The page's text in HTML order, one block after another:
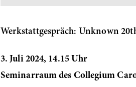
Werkstattgespräch: Unknown
3. Juli 2024, 14.15 Uhr
Seminarraum des Collegium